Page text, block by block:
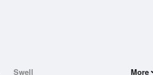
Swell More